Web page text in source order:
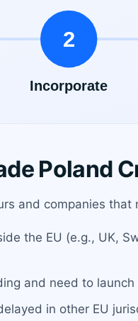
Poland
and companies
the EU (e.g., UK,
and need to
in other EU